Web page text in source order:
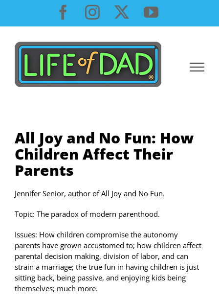
content
Facebook
InstagramYouTube
All Joy and No Fun: How
Children Affect Their
Parents
Jennifer Senior, author of All Joy and No Fun.
Topic: The paradox of modern parenthood.
Issues: How children compromise the autonomy
parents have grown accustomed to; how children affect
parental decision making, division of labor, and can
strain a marriage; the true fun in having children is just
sitting back, being passive, and enjoying kids being
themselves; much more.